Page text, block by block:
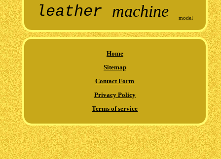
leather machine model
Home
Sitemap
Contact Form
Privacy Policy
Terms of service